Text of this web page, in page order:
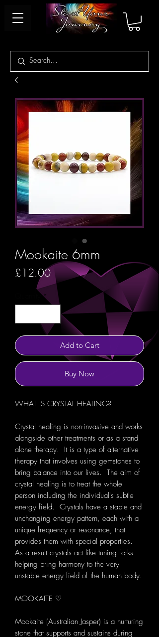
Mookaite 6mm
£12.00Price
Quantity *
Add to Cart
Buy Now
WHAT IS CRYSTAL HEALING?
Crystal healing is non-invasive and works
alongside other treatments or as a stand
alone therapy. It is a type of alternative
therapy that involves using gemstones to
bring balance into our lives. The aim of
crystal healing is to treat the whole
person including the individual's subtle
energy field. Crystals have a stable and
unchanging energy pattern, each with a
unique frequency or resonance, that
provides them with special properties.
As a result crystals act like tuning forks
helping bring harmony to the very
unstable energy field of the human body.
MOOKAITE ♡
Mookaite (Australian Jasper) is a nurturing
stone that supports and sustains during